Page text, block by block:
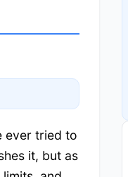
ever tried to
it, but as